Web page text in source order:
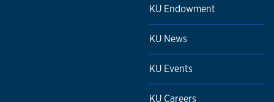
KU Endowment
KU News
KU Events
KU Careers